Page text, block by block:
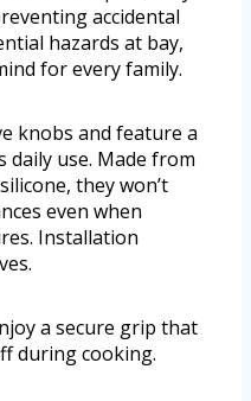
accidental
hazards at bay,
for every family.
knobs and feature a
use. Made from
they won’t
even when
Installation
a secure grip that
during cooking.